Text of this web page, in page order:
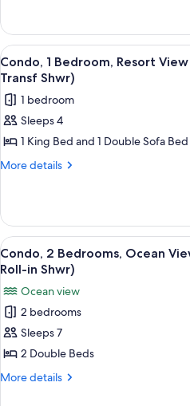
(Mobility/Hearing
Access,
Roll-
in
Shwr)
1
Bedroom,
Resort
View
(Mobility/Hearing
Access,
Roll-
Shwr)
View
all
photos
for
Condo,
1
Bedroom,
(Mobility/Hearing
Access,
Transf
Shwr)
6
Condo, 1 Bedroom, Resort
Transf Shwr)
1 bedroom
Sleeps 4
1 King Bed and 1 Double Sofa Bed
More details
More
1
Bedroom,
Resort
View
(Mobility/Hearing
Access,
Transf
Shwr)
View
all
for
Condo,
2
Bedrooms,
Ocean
7
Condo, 2 Bedrooms, Ocean
Roll-in Shwr)
Ocean view
2 bedrooms
Sleeps 7
2 Double Beds
More details
More